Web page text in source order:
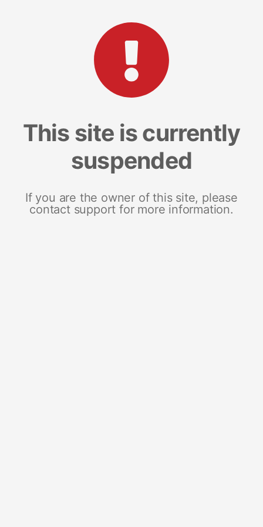
This site is currently
suspended
If you are the owner of this site, please
contact support for more information.